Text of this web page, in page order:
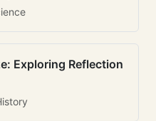
Exploring Reflection